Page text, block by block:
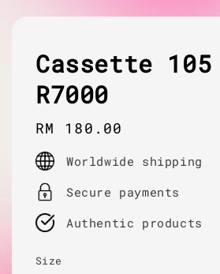
Cassette 105
R7000
Regular
price
RM 180.00
Worldwide shipping
Secure payments
Authentic products
Size